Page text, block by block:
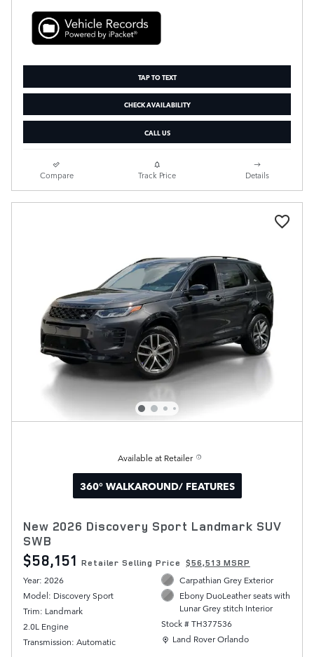
TAP TO TEXT
CHECK AVAILABILITY
CALL US
Compare Track Price Details
Available at Retailer
360° WALKAROUND/ FEATURES
New 2026 Discovery Sport Landmark SUV
SWB
$58,151 Retailer Selling Price $56,513 MSRP
Year: 2026
Model: Discovery Sport
Trim: Landmark
2.0L Engine
Transmission: Automatic
Carpathian Grey Exterior
Ebony DuoLeather seats with
Lunar Grey stitch Interior
Stock # TH377536
Location: Land Rover Orlando
Land Rover Orlando